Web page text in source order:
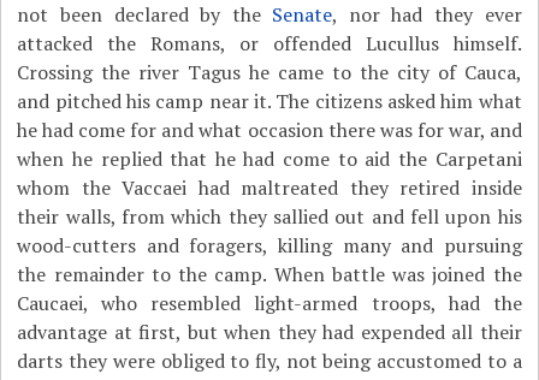
not been declared by the Senate, nor had they ever
attacked the Romans, or offended Lucullus himself.
Crossing the river Tagus he came to the city of Cauca,
and pitched his camp near it. The citizens asked him what
he had come for and what occasion there was for war, and
when he replied that he had come to aid the Carpetani
whom the Vaccaei had maltreated they retired inside
their walls, from which they sallied out and fell upon his
wood-cutters and foragers, killing many and pursuing
the remainder to the camp. When battle was joined the
Caucaei, who resembled light-armed troops, had the
advantage at first, but when they had expended all their
darts they were obliged to fly, not being accustomed to a